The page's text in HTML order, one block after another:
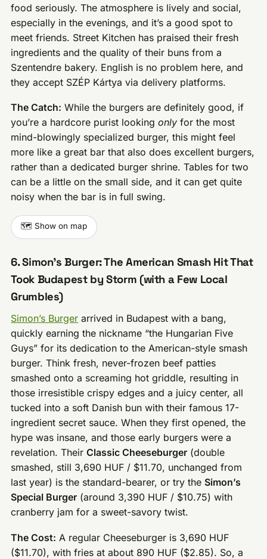
food seriously. The atmosphere is lively and social,
especially in the evenings, and it’s a good spot to
meet friends. Street Kitchen has praised their fresh
ingredients and the quality of their buns from a
Szentendre bakery. English is no problem here, and
they accept SZÉP Kártya via delivery platforms.
The Catch: While the burgers are definitely good, if
you’re a hardcore purist lookingonly for the most
mind-blowingly specialized burger, this might feel
more like a great bar that also does excellent burgers,
rather than a dedicated burger shrine. Tables for two
can be a little on the small side, and it can get quite
noisy when the bar is in full swing.
🗺️ Show on map
6. Simon’s Burger: The American Smash Hit That
Took Budapest by Storm (with a Few Local
Grumbles)
Simon’s Burger arrived in Budapest with a bang,
quickly earning the nickname “the Hungarian Five
Guys” for its dedication to the American-style smash
burger. Think fresh, never-frozen beef patties
smashed onto a screaming hot griddle, resulting in
those irresistible crispy edges and a juicy center, all
tucked into a soft Danish bun with their famous 17-
ingredient secret sauce. When they first opened, the
hype was insane, and those early burgers were a
revelation. TheirClassic Cheeseburger (double
smashed, still 3,690 HUF / $11.70, unchanged from
last year) is the standard-bearer, or try the Simon’s
Special Burger (around 3,390 HUF / $10.75) with
cranberry jam for a sweet-savory twist.
The Cost: A regular Cheeseburger is 3,690 HUF
($11.70), with fries at about 890 HUF ($2.85). So, a